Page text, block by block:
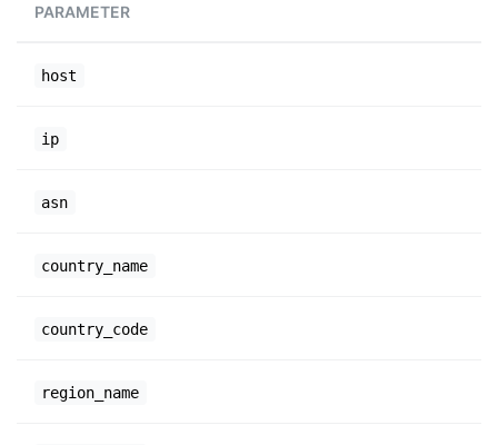
PARAMETER
host
ip
asn
country_name
country_code
region_name